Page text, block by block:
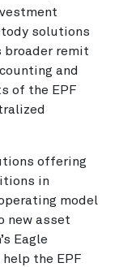
solutions
broader remit
and
of the EPF
offering
in
model
new asset
Eagle
the EPF